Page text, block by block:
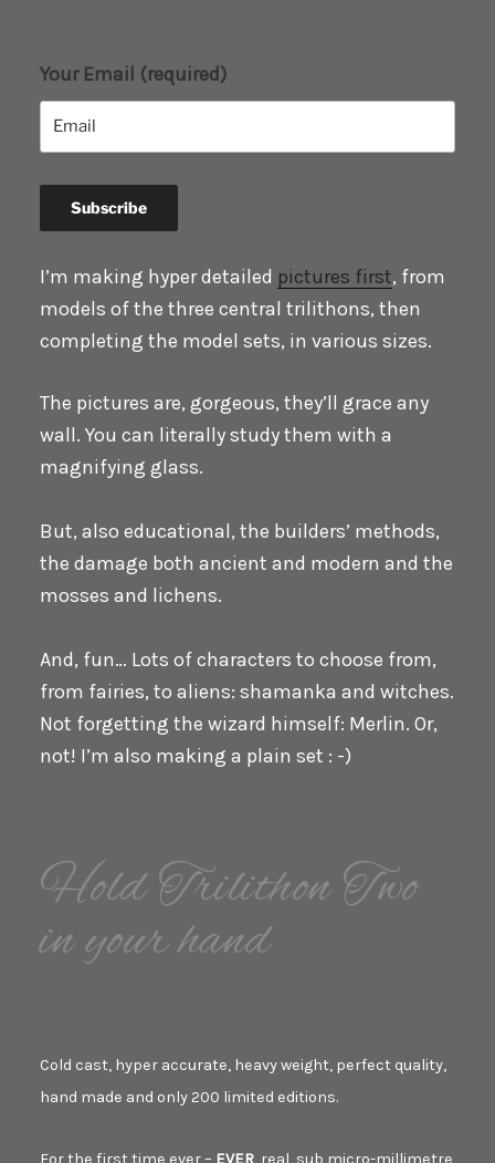
Your Email (required)
I’m making hyper detailed pictures first, from
models of the three central trilithons, then
completing the model sets, in various sizes.
The pictures are, gorgeous, they’ll grace any
wall. You can literally study them with a
magnifying glass.
But, also educational, the builders’ methods,
the damage both ancient and modern and the
mosses and lichens.
And, fun… Lots of characters to choose from,
from fairies, to aliens: shamanka and witches.
Not forgetting the wizard himself: Merlin. Or,
not! I’m also making a plain set : -)
Hold Trilithon Two
in your hand
Cold cast, hyper accurate, heavy weight, perfect quality,
hand made and only 200 limited editions.
For the first time ever – EVER , real, sub micro-millimetre